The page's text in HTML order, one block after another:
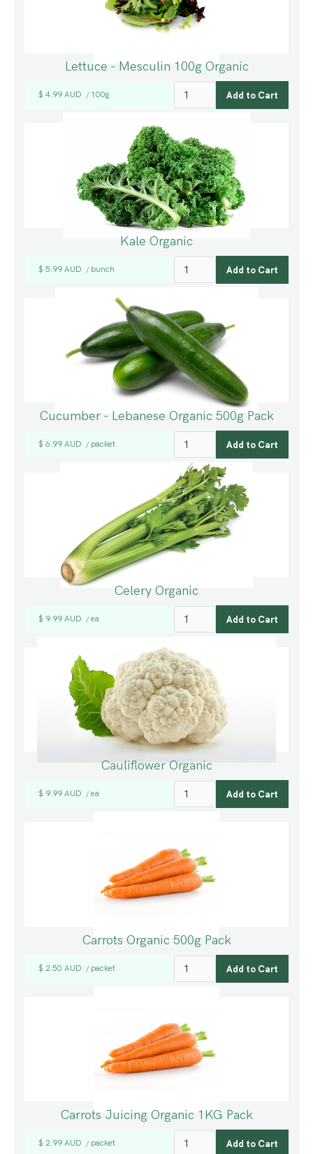
Lettuce - Mesculin 100g Organic
$ 4.99 AUD / 100g
Kale Organic
$ 5.99 AUD / bunch
Cucumber - Lebanese Organic 500g Pack
$ 6.99 AUD / packet
Celery Organic
$ 9.99 AUD / ea
Cauliflower Organic
$ 9.99 AUD / ea
Carrots Organic 500g Pack
$ 2.50 AUD / packet
Carrots Juicing Organic 1KG Pack
$ 2.99 AUD / packet